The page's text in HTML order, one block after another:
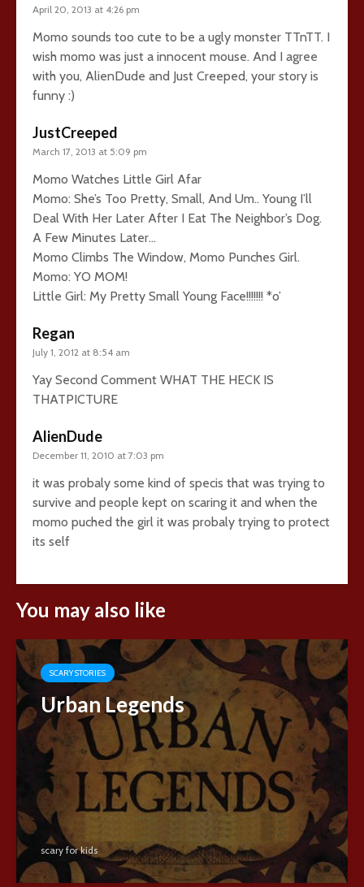
April 20, 2013 at 4:26 pm
Momo sounds too cute to be a ugly monster TTnTT. I
wish momo was just a innocent mouse. And I agree
with you, AlienDude and Just Creeped, your story is
funny :)
JustCreeped
March 17, 2013 at 5:09 pm
Momo Watches Little Girl Afar
Momo: She’s Too Pretty, Small, And Um.. Young I’ll
Deal With Her Later After I Eat The Neighbor’s Dog.
A Few Minutes Later…
Momo Climbs The Window, Momo Punches Girl.
Momo: YO MOM!
Little Girl: My Pretty Small Young Face!!!!!!! *o’
Regan
July 1, 2012 at 8:54 am
Yay Second Comment WHAT THE HECK IS
THATPICTURE
AlienDude
December 11, 2010 at 7:03 pm
it was probaly some kind of specis that was trying to
survive and people kept on scaring it and when the
momo puched the girl it was probaly trying to protect
its self
You may also like
SCARY STORIES
Urban Legends
scary for kids